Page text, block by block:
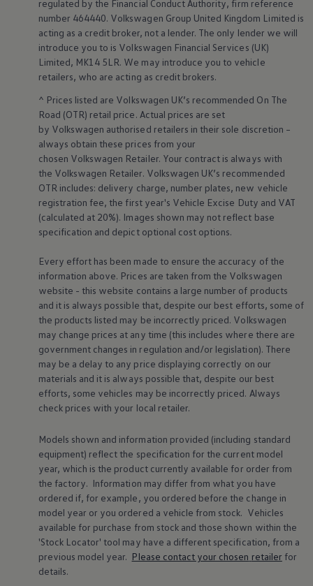
Tyrelabelling
Useful tipsfor wheels and
tyres
We’ve put together some handy tips to help you
get the most from your tyres. You’ll also find out
why tread depth and tyre pressure are so
important, and how to recognise common tyre
damage and signs of irregular wear.
regulated by the Financial Conduct Authority, firm reference
number 464440. Volkswagen Group United Kingdom Limited is
acting as a credit broker, not a lender. The only lender we will
introduce you to is Volkswagen Financial Services (UK)
Limited, MK14 5LR. We may introduce you to vehicle
retailers, who are acting as credit brokers.
^ Prices listed are Volkswagen UK’s recommended On The
Road (OTR) retail price. Actual prices are set
by Volkswagen authorised retailers in their sole discretion –
always obtain these prices from your
chosen Volkswagen Retailer. Your contract is always with
the Volkswagen Retailer. Volkswagen UK’s recommended
OTR includes: delivery charge, number plates, new vehicle
registration fee, the first year's Vehicle Excise Duty and VAT
(calculated at 20%). Images shown may not reflect base
specification and depict optional cost options.
Every effort has been made to ensure the accuracy of the
information above. Prices are taken from the Volkswagen
website - this website contains a large number of products
and it is always possible that, despite our best efforts, some of
the products listed may be incorrectly priced. Volkswagen
may change prices at any time (this includes where there are
government changes in regulation and/or legislation). There
may be a delay to any price displaying correctly on our
materials and it is always possible that, despite our best
efforts, some vehicles may be incorrectly priced. Always
check prices with your local retailer.
Models shown and information provided (including standard
equipment) reflect the specification for the current model
year, which is the product currently available for order from
the factory. Information may differ from what you have
ordered if, for example, you ordered before the change in
model year or you ordered a vehicle from stock. Vehicles
available for purchase from stock and those shown within the
'Stock Locator' tool may have a different specification, from a
previous model year. Please contact your chosen retailer for
details.